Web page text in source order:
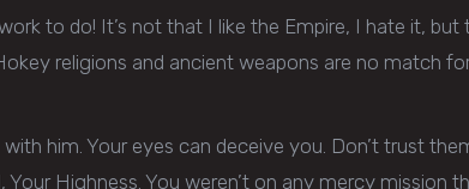
to do! It’s not that I like the Empire, I hate it,
religions and ancient weapons are no match
with him. Your eyes can deceive you. Don’t trust
Your Highness. You weren’t on any mercy mission